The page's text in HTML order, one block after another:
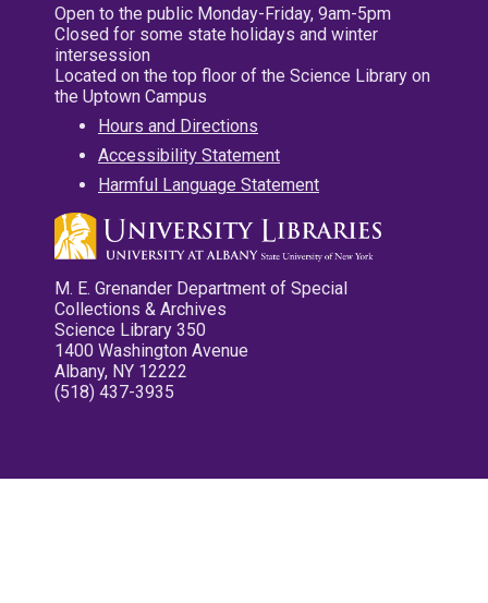
Open to the public Monday-Friday, 9am-5pm
Closed for some state holidays and winter
intersession
Located on the top floor of the Science Library on
the Uptown Campus
Hours and Directions
Accessibility Statement
Harmful Language Statement
M. E. Grenander Department of Special
Collections & Archives
Science Library 350
1400 Washington Avenue
Albany, NY 12222
(518) 437-3935